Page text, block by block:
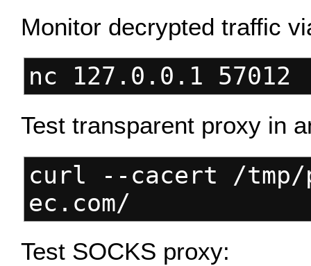
Monitor decrypted traffic
nc 127.0.0.1
Test transparent proxy in
curl --cacert /tmp/
ec.com/
Test SOCKS proxy: